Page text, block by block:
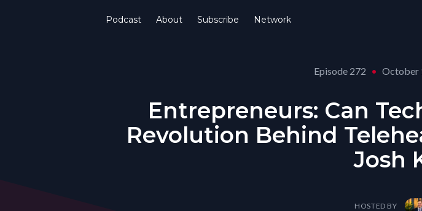
Podcast About Subscribe Network
Episode 272 • October
Entrepreneurs: Can
Revolution Behind
Josh
HOSTED BY